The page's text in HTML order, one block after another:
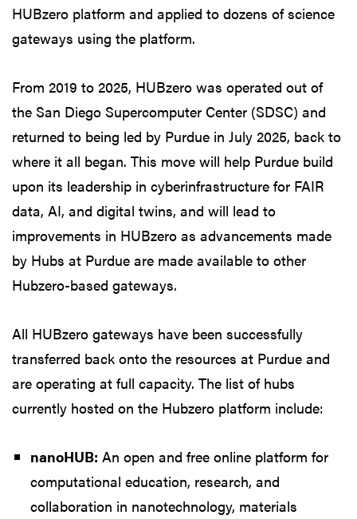
HUBzero platform and applied to dozens of science
gateways using the platform.
From 2019 to 2025, HUBzero was operated out of
the San Diego Supercomputer Center (SDSC) and
returned to being led by Purdue in July 2025, back to
where it all began. This move will help Purdue build
upon its leadership in cyberinfrastructure for FAIR
data, AI, and digital twins, and will lead to
improvements in HUBzero as advancements made
by Hubs at Purdue are made available to other
Hubzero-based gateways.
All HUBzero gateways have been successfully
transferred back onto the resources at Purdue and
are operating at full capacity. The list of hubs
currently hosted on the Hubzero platform include:
nanoHUB: An open and free online platform for
computational education, research, and
collaboration in nanotechnology, materials